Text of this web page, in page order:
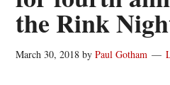
the Rink
March 30, 2018 byPaul Gotham